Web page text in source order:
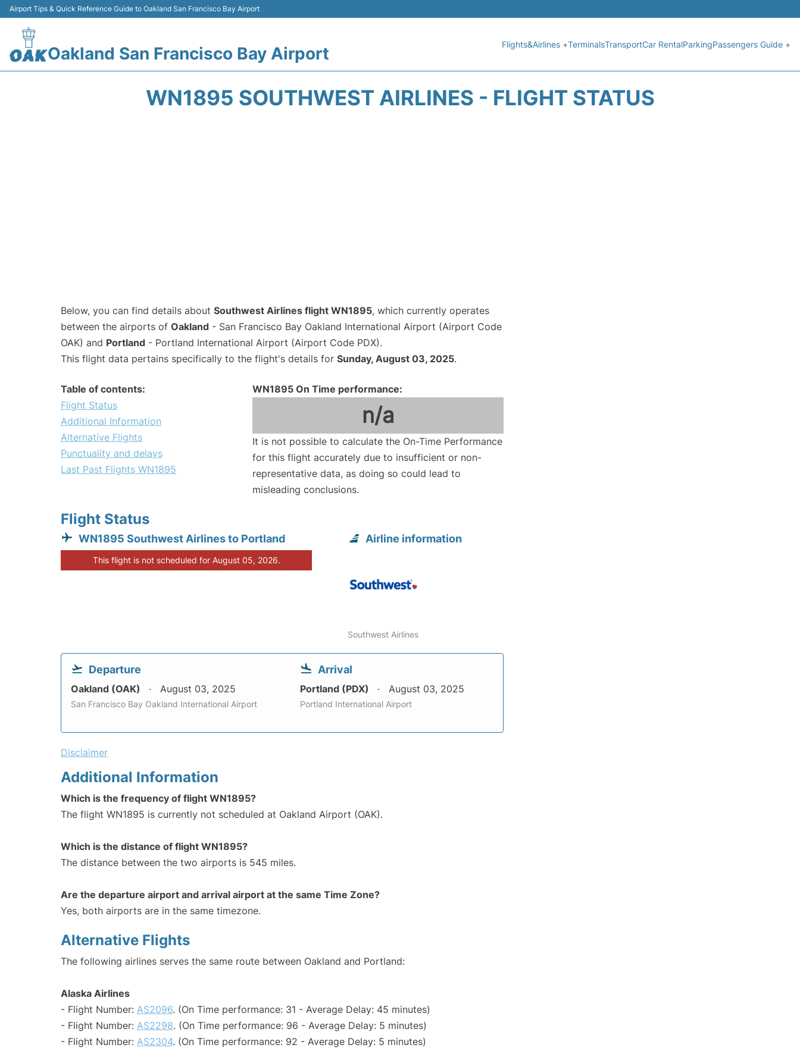
Airport Tips & Quick Reference Guide to Oakland San Francisco Bay Airport
Oakland San Francisco Bay Airport Flights&Airlines +TerminalsTransportCar RentalParkingPassengers Guide +
WN1895 SOUTHWEST AIRLINES - FLIGHT STATUS
Below, you can find details about Southwest Airlines flight WN1895, which currently operates
between the airports of Oakland - San Francisco Bay Oakland International Airport (Airport Code
OAK) and Portland - Portland International Airport (Airport Code PDX).
This flight data pertains specifically to the flight's details for Sunday, August 03, 2025.
Table of contents:
Flight Status
Additional Information
Alternative Flights
Punctuality and delays
Last Past Flights WN1895
WN1895 On Time performance:
n/a
It is not possible to calculate the On-Time Performance
for this flight accurately due to insufficient or non-
representative data, as doing so could lead to
misleading conclusions.
Flight Status
WN1895 Southwest Airlines to Portland
This flight is not scheduled for August 05, 2026.
Airline information
Southwest Airlines
Departure
Oakland (OAK) August 03, 2025
San Francisco Bay Oakland International Airport
Arrival
Portland (PDX) August 03, 2025
Portland International Airport
Disclaimer
Additional Information
Which is the frequency of flight WN1895?
The flight WN1895 is currently not scheduled at Oakland Airport (OAK).
Which is the distance of flight WN1895?
The distance between the two airports is 545 miles.
Are the departure airport and arrival airport at the same Time Zone?
Yes, both airports are in the same timezone.
Alternative Flights
The following airlines serves the same route between Oakland and Portland:
Alaska Airlines
- Flight Number: AS2096. (On Time performance: 31 - Average Delay: 45 minutes)
- Flight Number: AS2298. (On Time performance: 96 - Average Delay: 5 minutes)
- Flight Number: AS2304. (On Time performance: 92 - Average Delay: 5 minutes)